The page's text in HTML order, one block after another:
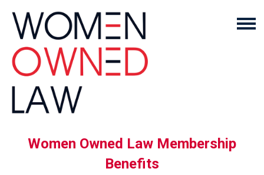
Women Owned Law Membership
Benefits